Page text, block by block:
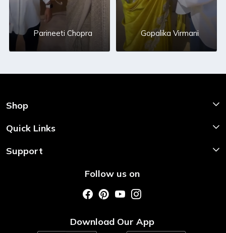
Parineeti Chopra Gopalika Virmani
Shop
Shop Now
Quick Links
Home
About Us
Support
Shipping & Return PolicyFollow us on
Download Our App